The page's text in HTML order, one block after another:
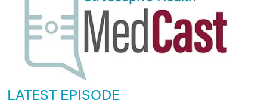
LATEST EPISODE